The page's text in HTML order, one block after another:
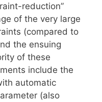
reduction”
of the very large
(compared to
the ensuing
of these
include the
automatic
(also